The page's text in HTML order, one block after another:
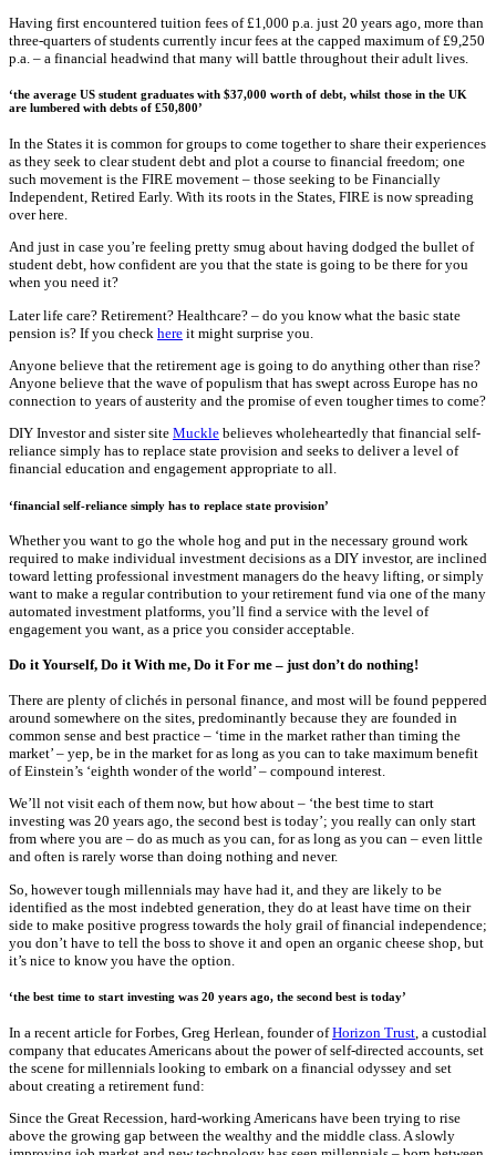
Having first encountered tuition fees of £1,000 p.a. just 20 years ago, more than
three-quarters of students currently incur fees at the capped maximum of £9,250
p.a. – a financial headwind that many will battle throughout their adult lives.
‘the average US student graduates with $37,000 worth of debt, whilst those in the UK
are lumbered with debts of £50,800’
In the States it is common for groups to come together to share their experiences
as they seek to clear student debt and plot a course to financial freedom; one
such movement is the FIRE movement – those seeking to be Financially
Independent, Retired Early. With its roots in the States, FIRE is now spreading
over here.
And just in case you’re feeling pretty smug about having dodged the bullet of
student debt, how confident are you that the state is going to be there for you
when you need it?
Later life care? Retirement? Healthcare? – do you know what the basic state
pension is? If you check here it might surprise you.
Anyone believe that the retirement age is going to do anything other than rise?
Anyone believe that the wave of populism that has swept across Europe has no
connection to years of austerity and the promise of even tougher times to come?
DIY Investor and sister site Muckle believes wholeheartedly that financial self-
reliance simply has to replace state provision and seeks to deliver a level of
financial education and engagement appropriate to all.
‘financial self-reliance simply has to replace state provision’
Whether you want to go the whole hog and put in the necessary ground work
required to make individual investment decisions as a DIY investor, are inclined
toward letting professional investment managers do the heavy lifting, or simply
want to make a regular contribution to your retirement fund via one of the many
automated investment platforms, you’ll find a service with the level of
engagement you want, as a price you consider acceptable.
Do it Yourself, Do it With me, Do it For me – just don’t do nothing!
There are plenty of clichés in personal finance, and most will be found peppered
around somewhere on the sites, predominantly because they are founded in
common sense and best practice – ‘time in the market rather than timing the
market’ – yep, be in the market for as long as you can to take maximum benefit
of Einstein’s ‘eighth wonder of the world’ – compound interest.
We’ll not visit each of them now, but how about – ‘the best time to start
investing was 20 years ago, the second best is today’; you really can only start
from where you are – do as much as you can, for as long as you can – even little
and often is rarely worse than doing nothing and never.
So, however tough millennials may have had it, and they are likely to be
identified as the most indebted generation, they do at least have time on their
side to make positive progress towards the holy grail of financial independence;
you don’t have to tell the boss to shove it and open an organic cheese shop, but
it’s nice to know you have the option.
‘the best time to start investing was 20 years ago, the second best is today’
In a recent article for Forbes, Greg Herlean, founder ofHorizon Trust , a custodial
company that educates Americans about the power of self-directed accounts, set
the scene for millennials looking to embark on a financial odyssey and set
about creating a retirement fund:
Since the Great Recession, hard-working Americans have been trying to rise
above the growing gap between the wealthy and the middle class. A slowly